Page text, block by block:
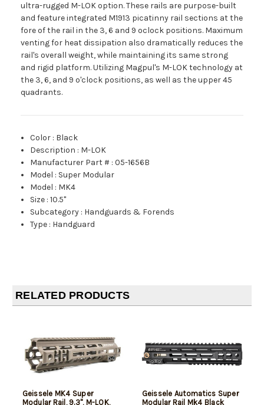
ultra-rugged M-LOK option. These rails are purpose-built
and feature integrated M1913 picatinny rail sections at the
fore of the rail in the 3, 6 and 9 oclock positions. Maximum
venting for heat dissipation also dramatically reduces the
rail's overall weight, while maintaining its same strong
and rigid platform. Utilizing Magpul's M-LOK technology at
the 3, 6, and 9 o'clock positions, as well as the upper 45
quadrants.
Color : Black
Description : M-LOK
Manufacturer Part # :05-1656B
Model : Super Modular
Model : MK4
Size :10.5"
Subcategory : Handguards & Forends
Type : Handguard
RELATED PRODUCTS
Geissele MK4 Super
Modular Rail, 9.3", M-LOK,
Geissele Automatics Super
Modular Rail Mk4 Black